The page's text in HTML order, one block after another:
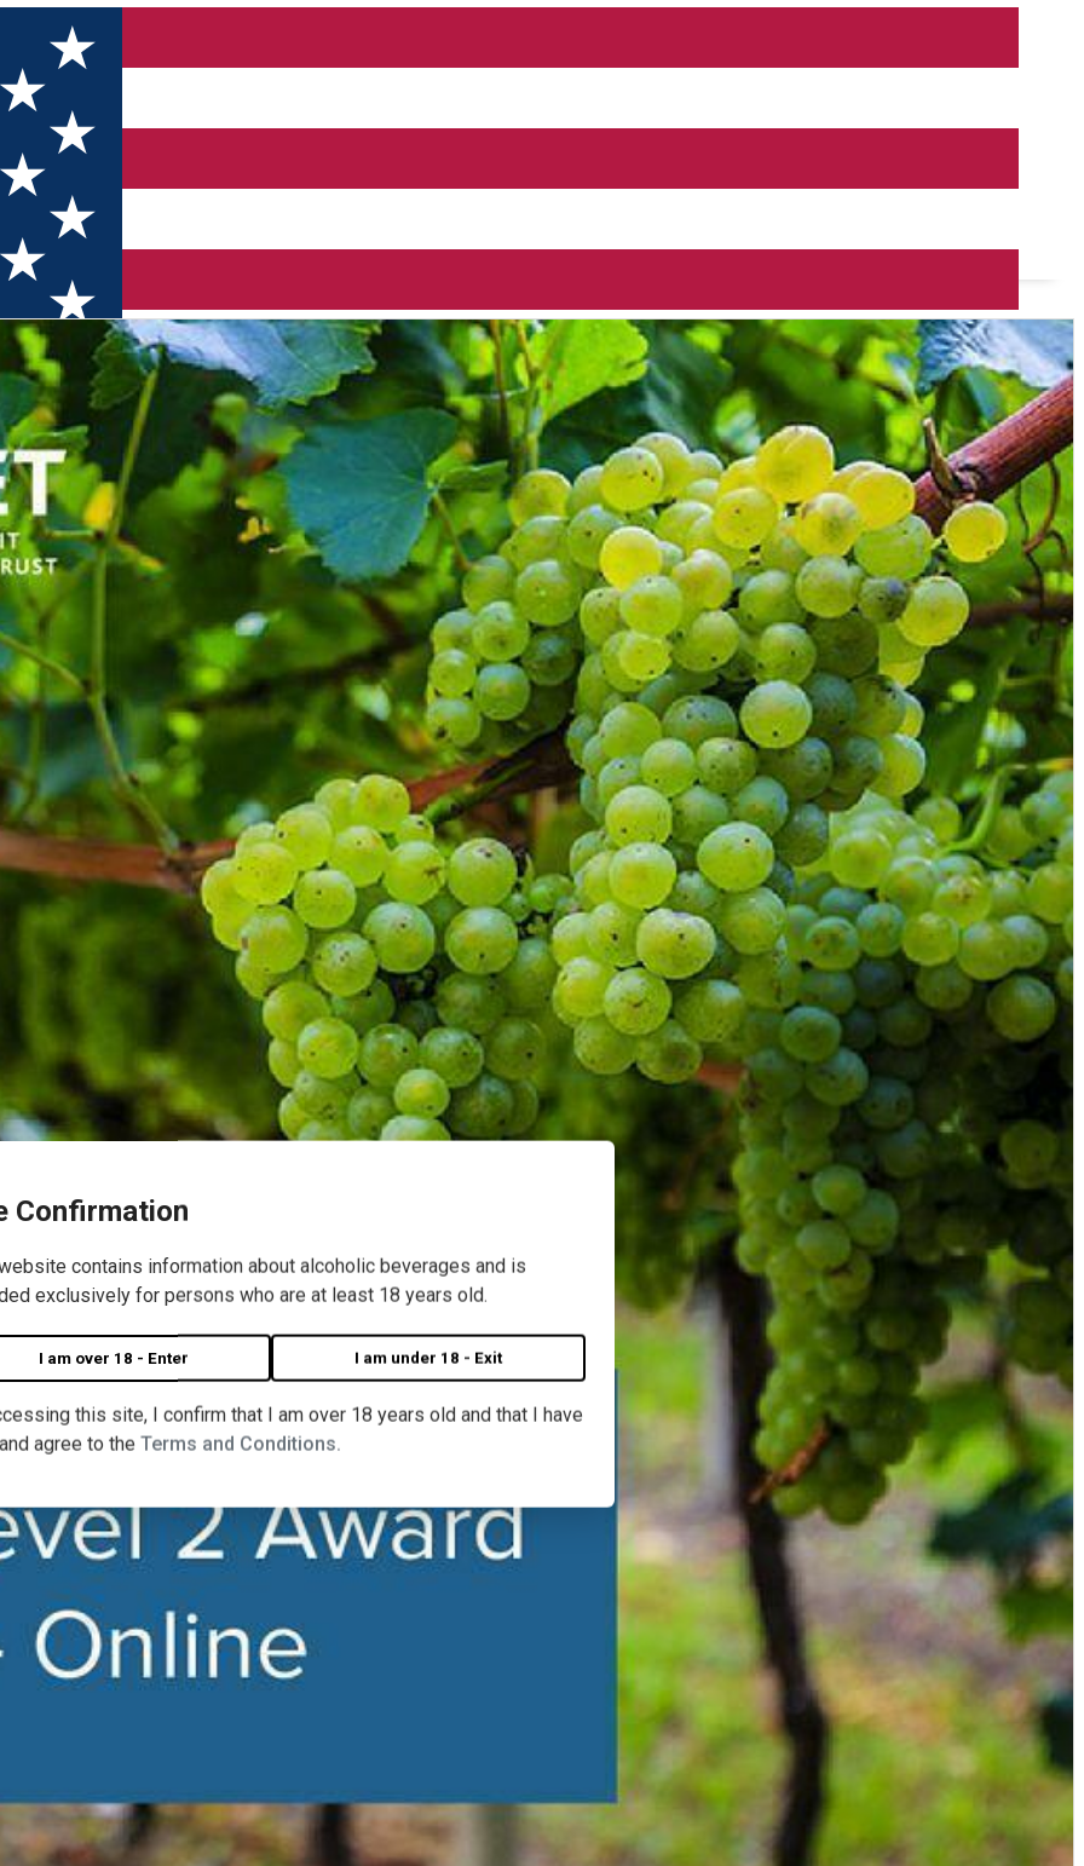
Confirmation
contains information about alcoholic beverages and is
exclusively for persons who are at least 18 years old.
I am over 18 - Enter I am under 18 - Exit
this site, I confirm that I am over 18 years old and that I have
agree to the Terms and Conditions.